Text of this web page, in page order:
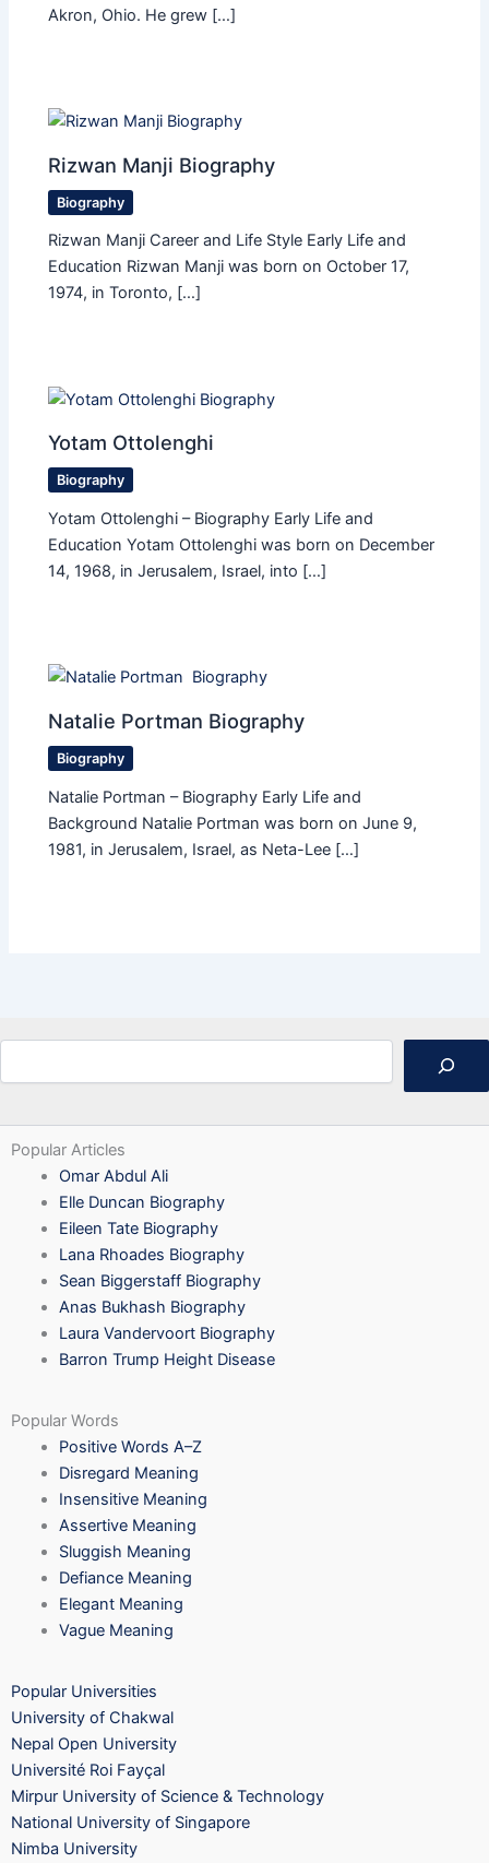
Akron, Ohio. He grew […]
Rizwan Manji Biography
Biography
Rizwan Manji Career and Life Style Early Life and
Education Rizwan Manji was born on October 17,
1974, in Toronto, […]
Yotam Ottolenghi
Biography
Yotam Ottolenghi – Biography Early Life and
Education Yotam Ottolenghi was born on December
14, 1968, in Jerusalem, Israel, into […]
Natalie Portman Biography
Biography
Natalie Portman – Biography Early Life and
Background Natalie Portman was born on June 9,
1981, in Jerusalem, Israel, as Neta-Lee […]
Popular Articles
Omar Abdul Ali
Elle Duncan Biography
Eileen Tate Biography
Lana Rhoades Biography
Sean Biggerstaff Biography
Anas Bukhash Biography
Laura Vandervoort Biography
Barron Trump Height Disease
Popular Words
Positive Words A–Z
Disregard Meaning
Insensitive Meaning
Assertive Meaning
Sluggish Meaning
Defiance Meaning
Elegant Meaning
Vague Meaning
Popular Universities
University of Chakwal
Nepal Open University
Université Roi Fayçal
Mirpur University of Science & Technology
National University of Singapore
Nimba University